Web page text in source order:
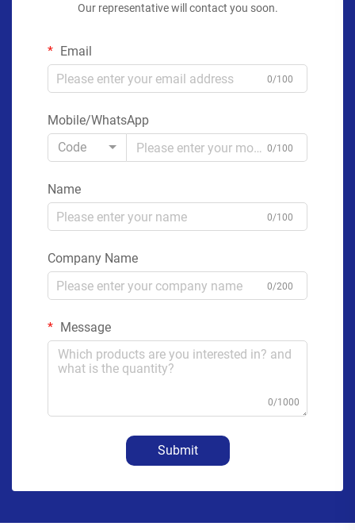
Our representative will contact you soon.
Email
0/100
Mobile/WhatsApp
Code
0/100
Name
0/100
Company Name
0/200
Message
0/1000
Submit